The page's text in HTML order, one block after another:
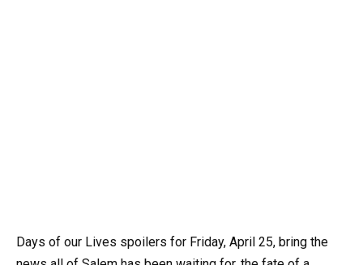
Days of our Lives spoilers for Friday, April 25, bring the